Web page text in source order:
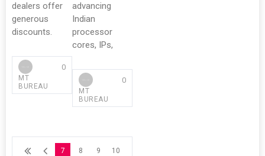
dealers offer
generous
discounts.
MT
BUREAU
0
advancing
Indian
processor
cores, IPs,
MT
BUREAU
0
7 8 9
10